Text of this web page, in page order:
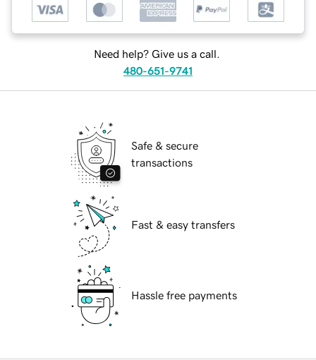
Need help? Give us a call.
480-651-9741
Safe & secure
transactions
Fast & easy transfers
Hassle free payments